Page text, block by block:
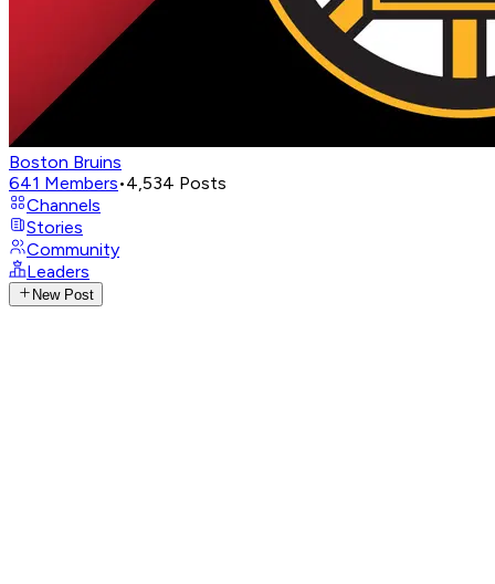
Boston Bruins
641 Members•4,534 Posts
Channels
Stories
Community
Leaders
New Post